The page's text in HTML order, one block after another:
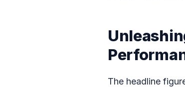
The headline